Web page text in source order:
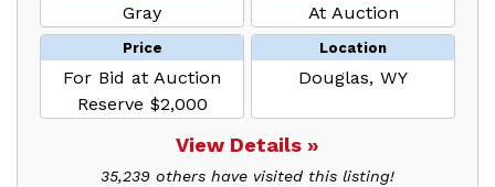
Gray At Auction
Price
For Bid at Auction
Reserve $2,000
Location
Douglas, WY
View Details »
35,239 others have visited this listing!